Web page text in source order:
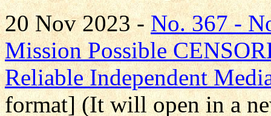
20 Nov 2023 -No. 367 -
Mission Possible
Reliable Independent
format] (It will open in a